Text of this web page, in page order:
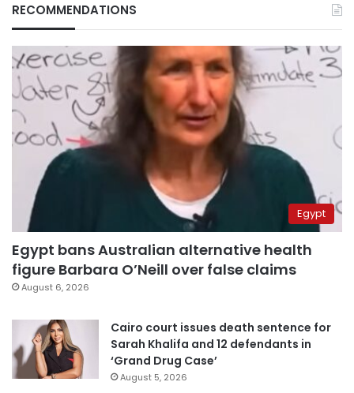
RECOMMENDATIONS
Egypt
Egypt bans Australian alternative health
figure Barbara O’Neill over false claims
August 6, 2026
Cairo court issues death sentence for
Sarah Khalifa and 12 defendants in
‘Grand Drug Case’
August 5, 2026